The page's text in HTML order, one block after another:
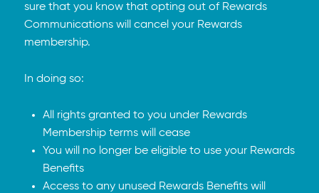
sure that you know that opting out of Rewards
Communications will cancel your Rewards
membership.
In doing so:
All rights granted to you under Rewards
Membership terms will cease
You will no longer be eligible to use your Rewards
Benefits
Access to any unused Rewards Benefits will